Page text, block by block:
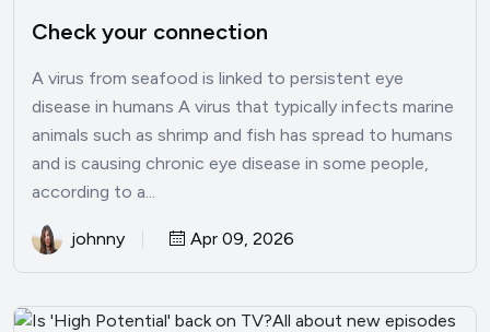
Check your connection
A virus from seafood is linked to persistent eye
disease in humans A virus that typically infects marine
animals such as shrimp and fish has spread to humans
and is causing chronic eye disease in some people,
according to a...
johnny Apr 09, 2026